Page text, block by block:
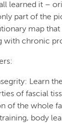
learned it –
part of the
map
with chronic
Learn
of fascial
of the whole
body